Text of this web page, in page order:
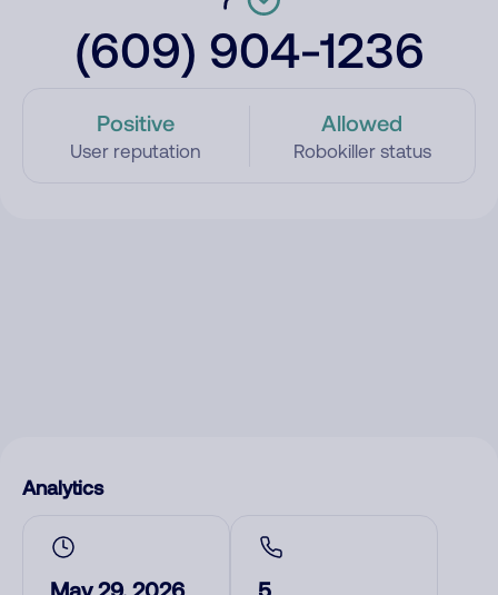
(609) 904-1236
Positive
User reputation
Allowed
Robokiller status
Analytics
May 29, 2026 5